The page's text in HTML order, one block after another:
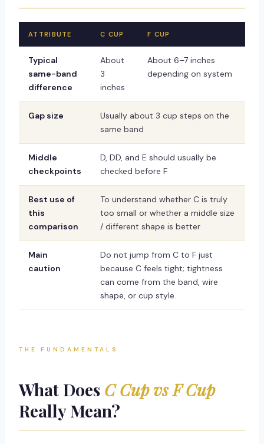
ATTRIBUTE C CUP F CUP
Typical
same-band
difference
About
3
inches
About 6–7 inches
depending on system
Gap size
Usually about 3 cup steps on the
same band
Middle
checkpoints
D, DD, and E should usually be
checked before F
Best use of
this
comparison
To understand whether C is truly
too small or whether a middle size
/ different shape is better
Main
caution
Do not jump from C to F just
because C feels tight; tightness
can come from the band, wire
shape, or cup style.
THE FUNDAMENTALS
What Does C Cup vs F Cup
Really Mean?